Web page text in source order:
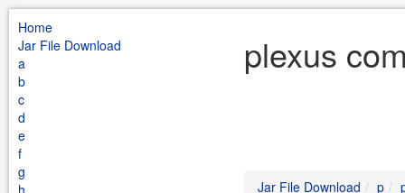
Home
Jar File Download
a
b
c
d
e
f
g
h
plexus
Jar File Download p